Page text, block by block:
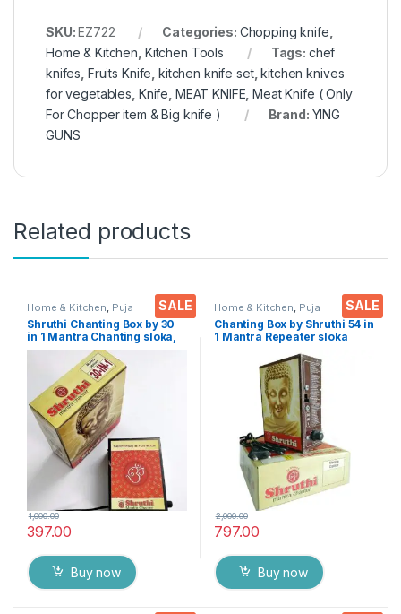
SKU:EZ722 Categories: Chopping knife
Home & Kitchen Kitchen Tools Tags: chef
knifes Fruits Knife kitchen knife set,kitchen knives
for vegetables Knife MEAT KNIFE ,Meat Knife ( Only
For Chopper item & Big knife )
Brand: YING
GUNS
Related products
SALE
Home & Kitchen, Puja
Accessoires
Shruthi Chanting Box by 30
in 1 Mantra Chanting sloka,
Divine Voice, Pooja Chanting
Box, devotional Chanting -
Effective for Meditation,
Relaxation, Stress
397.00
1,000.00
Buy now
SALE
Home & Kitchen, Puja
Accessoires
Chanting Box by Shruthi 54 in
1 Mantra Repeater sloka
Chanting Box, devotional
Chanting -Effective for
Meditation ,Relaxation
797.00
2,000.00
Buy now